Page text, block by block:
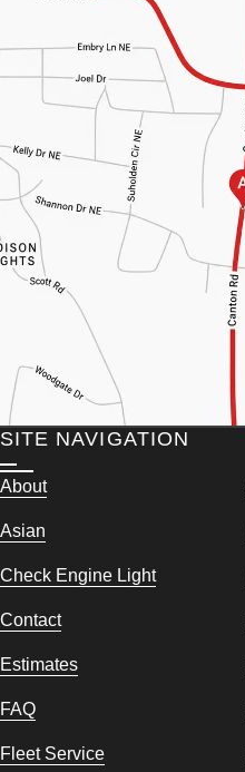
SITE NAVIGATION
About
Asian
Check Engine Light
Contact
Estimates
FAQ
Fleet Service